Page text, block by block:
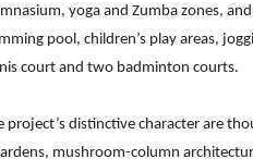
yoga and Zumba zones,
pool, children’s play areas,
court and two badminton courts.
project’s distinctive character are
mushroom-column